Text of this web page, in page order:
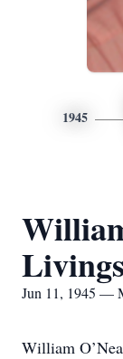
1945
Jun 11, 1945 —
William